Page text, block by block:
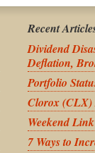
Recent
Dividend
Deflation,
Portfolio
Clorox (CLX)
Weekend
7 Ways to